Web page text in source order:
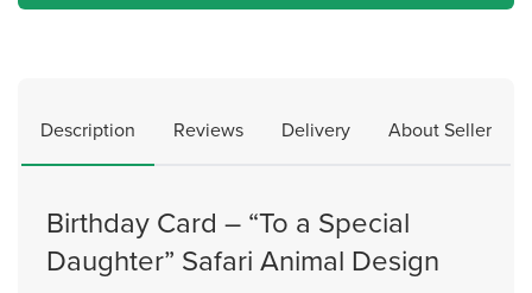
Description Reviews Delivery About Seller
Birthday Card – “To a Special
Daughter” Safari Animal Design